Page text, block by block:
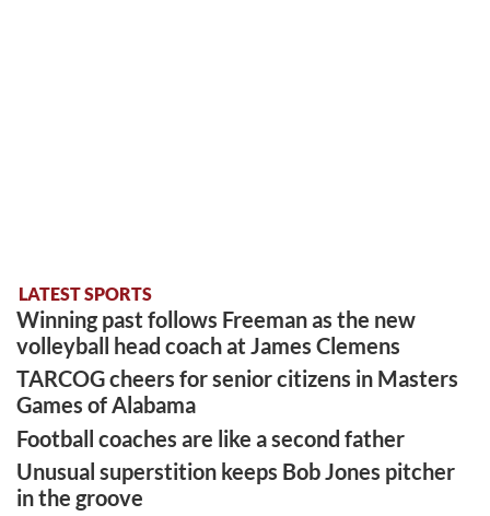
LATEST SPORTS
Winning past follows Freeman as the new
volleyball head coach at James Clemens
TARCOG cheers for senior citizens in Masters
Games of Alabama
Football coaches are like a second father
Unusual superstition keeps Bob Jones pitcher
in the groove